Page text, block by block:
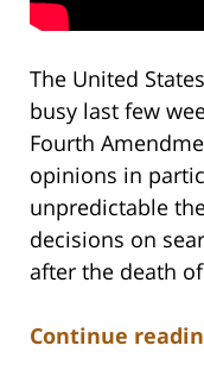
The United
busy last few
Fourth
opinions in
unpredictable
decisions on
after the death
Continue